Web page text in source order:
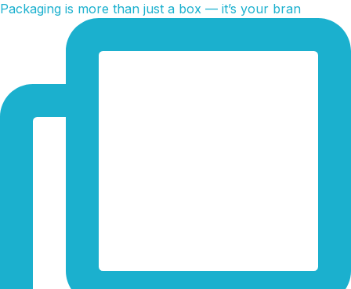
Packaging is more than just a box — it’s your bran